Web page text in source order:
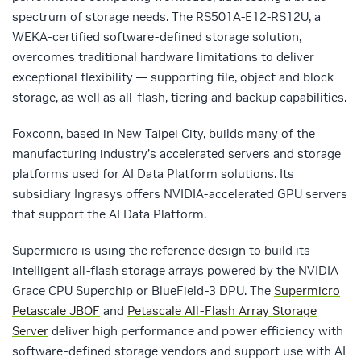
spectrum of storage needs. The RS501A-E12-RS12U, a
WEKA-certified software-defined storage solution,
overcomes traditional hardware limitations to deliver
exceptional flexibility — supporting file, object and block
storage, as well as all-flash, tiering and backup capabilities.
Foxconn, based in New Taipei City, builds many of the
manufacturing industry’s accelerated servers and storage
platforms used for AI Data Platform solutions. Its
subsidiary Ingrasys offers NVIDIA-accelerated GPU servers
that support the AI Data Platform.
Supermicro is using the reference design to build its
intelligent all-flash storage arrays powered by the NVIDIA
Grace CPU Superchip or BlueField-3 DPU. The Supermicro
Petascale JBOF and Petascale All-Flash Array Storage
Server deliver high performance and power efficiency with
software-defined storage vendors and support use with AI